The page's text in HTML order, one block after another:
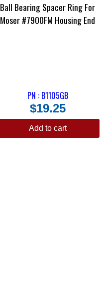
Ball Bearing Spacer Ring For
Moser #7900FM Housing End
PN : B1105GB
$19.25
Add to cart